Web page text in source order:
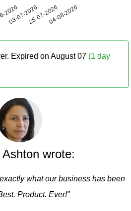
2026
03-07-202625-07-202604-08-2026
Expired on August 07 (1 day
wrote:
what our business has been
Product. Ever!"